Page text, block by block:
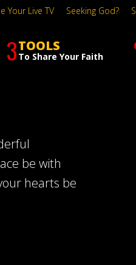
3TOOLS
To Share Your Faith
Your Live TV Seeking God?
be with
hearts be